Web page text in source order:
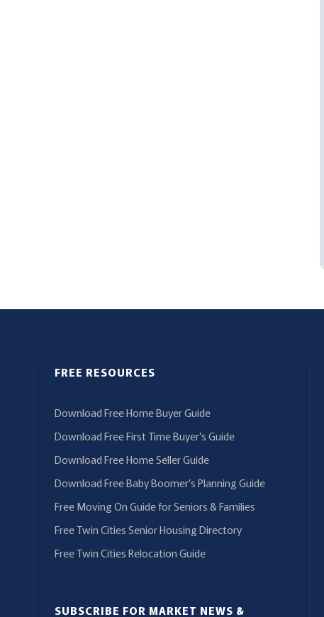
FREE RESOURCES
Download Free Home Buyer Guide
Download Free First Time Buyer’s Guide
Download Free Home Seller Guide
Download Free Baby Boomer’s Planning Guide
Free Moving On Guide for Seniors & Families
Free Twin Cities Senior Housing Directory
Free Twin Cities Relocation Guide
SUBSCRIBE FOR MARKET NEWS &